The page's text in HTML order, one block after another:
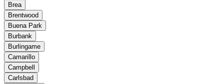
Brea
Brentwood
Buena Park
Burbank
Burlingame
Camarillo
Campbell
Carlsbad